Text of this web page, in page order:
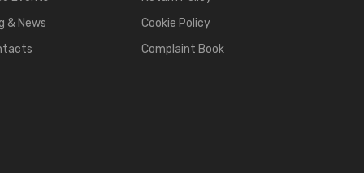
& News
Cookie Policy
Complaint Book